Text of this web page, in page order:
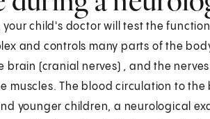
child's doctor will test the
and controls many parts of the
brain (cranial nerves) , and the
muscles. The blood circulation to
younger children, a neurological